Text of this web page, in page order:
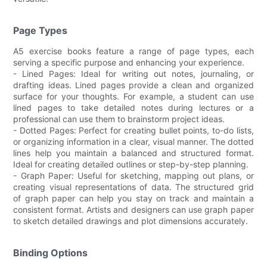
Page Types
A5 exercise books feature a range of page types, each
serving a specific purpose and enhancing your experience.
- Lined Pages: Ideal for writing out notes, journaling, or
drafting ideas. Lined pages provide a clean and organized
surface for your thoughts. For example, a student can use
lined pages to take detailed notes during lectures or a
professional can use them to brainstorm project ideas.
- Dotted Pages: Perfect for creating bullet points, to-do lists,
or organizing information in a clear, visual manner. The dotted
lines help you maintain a balanced and structured format.
Ideal for creating detailed outlines or step-by-step planning.
- Graph Paper: Useful for sketching, mapping out plans, or
creating visual representations of data. The structured grid
of graph paper can help you stay on track and maintain a
consistent format. Artists and designers can use graph paper
to sketch detailed drawings and plot dimensions accurately.
Binding Options